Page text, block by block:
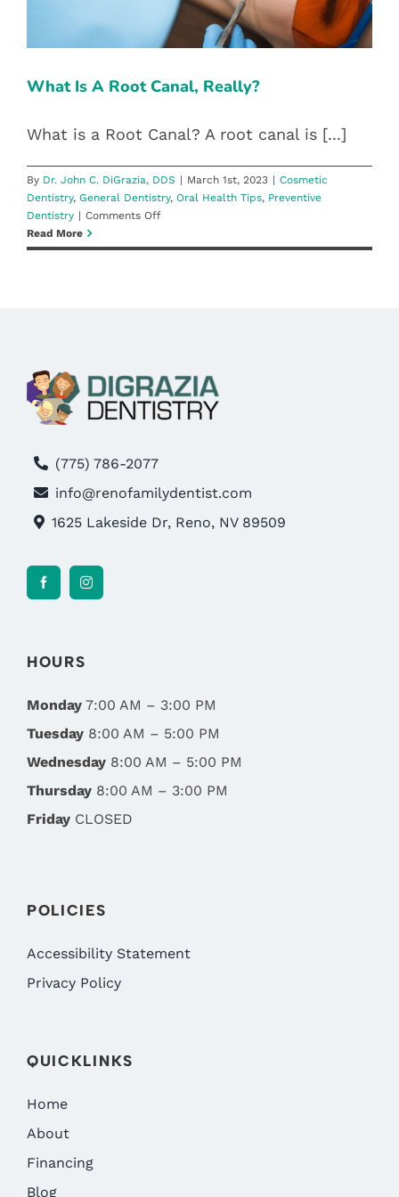
What Is A Root Canal, Really?
What is a Root Canal? A root canal is [...]
By Dr. John C. DiGrazia, DDS | March 1st, 2023 | Cosmetic
Dentistry, General Dentistry, Oral Health Tips, Preventive
Dentistry | Comments Offon
Is
Read More
(775) 786-2077
info@renofamilydentist.com
1625 Lakeside Dr, Reno, NV 89509
HOURS
Monday7:00 AM – 3:00 PM
Tuesday8:00 AM – 5:00 PM
Wednesday8:00 AM – 5:00 PM
Thursday8:00 AM – 3:00 PM
FridayCLOSED
QUICKLINKS
Home
About
Financing
Blog
POLICIES
Accessibility Statement
Privacy Policy